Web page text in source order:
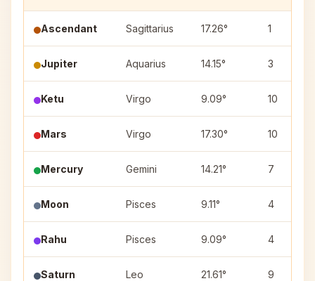
Ascendant Sagittarius 17.26° 1
Jupiter Aquarius 14.15° 3
Ketu Virgo 9.09° 10
Mars Virgo 17.30° 10
Mercury Gemini 14.21° 7
Moon Pisces 9.11° 4
Rahu Pisces 9.09° 4
Saturn Leo 21.61° 9